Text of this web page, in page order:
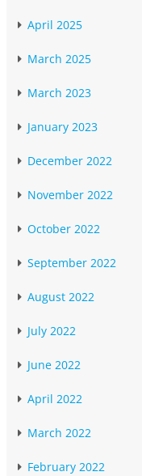
April 2025
March 2025
March 2023
January 2023
December 2022
November 2022
October 2022
September 2022
August 2022
July 2022
June 2022
April 2022
March 2022
February 2022